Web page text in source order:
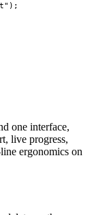
);
one interface,
live progress,
ergonomics on